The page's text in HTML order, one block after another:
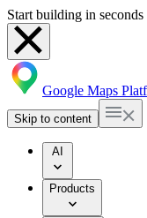
Start building in
Google Maps
Skip to content
AI
Products